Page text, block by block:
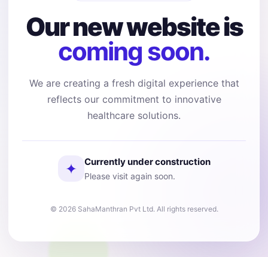
Our new website is
coming soon.
We are creating a fresh digital experience that
reflects our commitment to innovative
healthcare solutions.
✦ Currently under construction
Please visit again soon.
© 2026 SahaManthran Pvt Ltd. All rights reserved.